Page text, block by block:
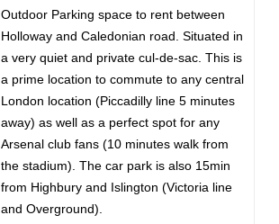
Outdoor Parking space to rent between
Holloway and Caledonian road. Situated in
a very quiet and private cul-de-sac. This is
a prime location to commute to any central
London location (Piccadilly line 5 minutes
away) as well as a perfect spot for any
Arsenal club fans (10 minutes walk from
the stadium). The car park is also 15min
from Highbury and Islington (Victoria line
and Overground).